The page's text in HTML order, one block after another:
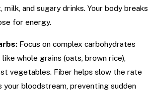
and sugary drinks. Your body breaks
for energy.
Focus on complex carbohydrates
, like whole grains (oats, brown rice),
vegetables. Fiber helps slow the rate
your bloodstream, preventing sudden